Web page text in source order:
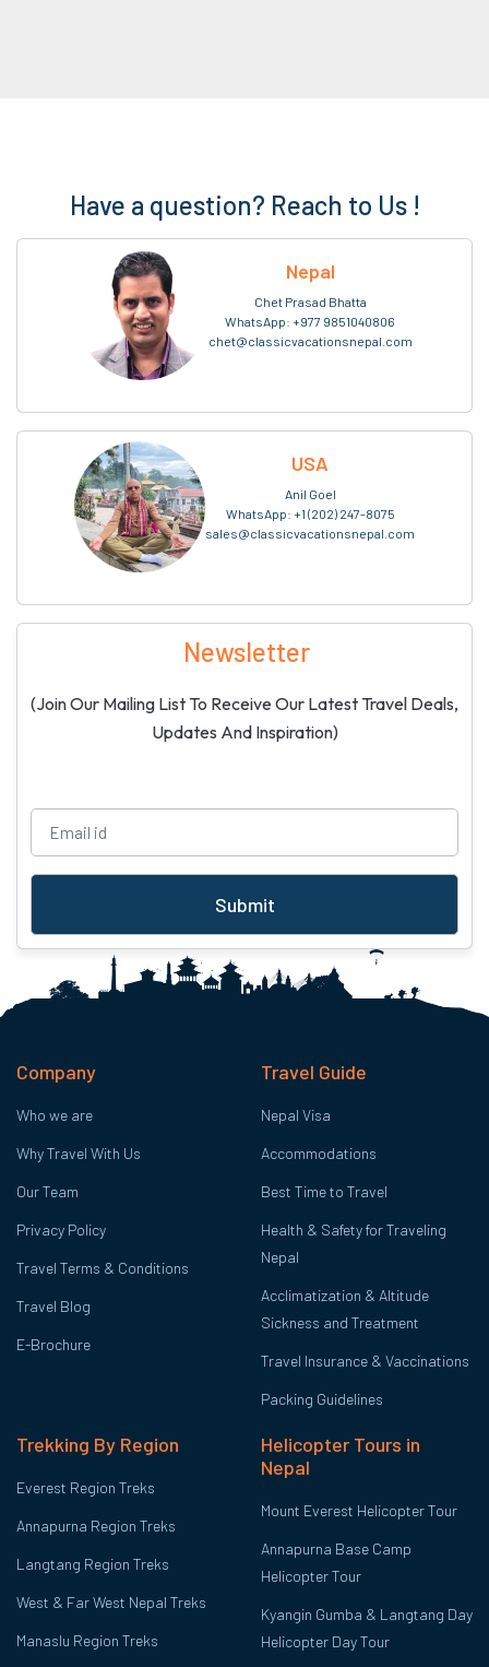
Have a question? Reach to Us !
Nepal
Chet Prasad Bhatta
WhatsApp: +977 9851040806
chet@classicvacationsnepal.com
USA
Anil Goel
WhatsApp: +1 (202) 247-8075
sales@classicvacationsnepal.com
Newsletter
(Join Our Mailing List To Receive Our Latest Travel Deals,
Updates And Inspiration)
Submit
Company
Who we are
Why Travel With Us
Our Team
Privacy Policy
Travel Terms & Conditions
Travel Blog
E-Brochure
Travel Guide
Nepal Visa
Accommodations
Best Time to Travel
Health & Safety for Traveling
Nepal
Acclimatization & Altitude
Sickness and Treatment
Travel Insurance & Vaccinations
Packing Guidelines
Trekking By Region
Everest Region Treks
Annapurna Region Treks
Langtang Region Treks
West & Far West Nepal Treks
Manaslu Region Treks
Helicopter Tours in
Nepal
Mount Everest Helicopter Tour
Annapurna Base Camp
Helicopter Tour
Kyangin Gumba & Langtang Day
Helicopter Day Tour